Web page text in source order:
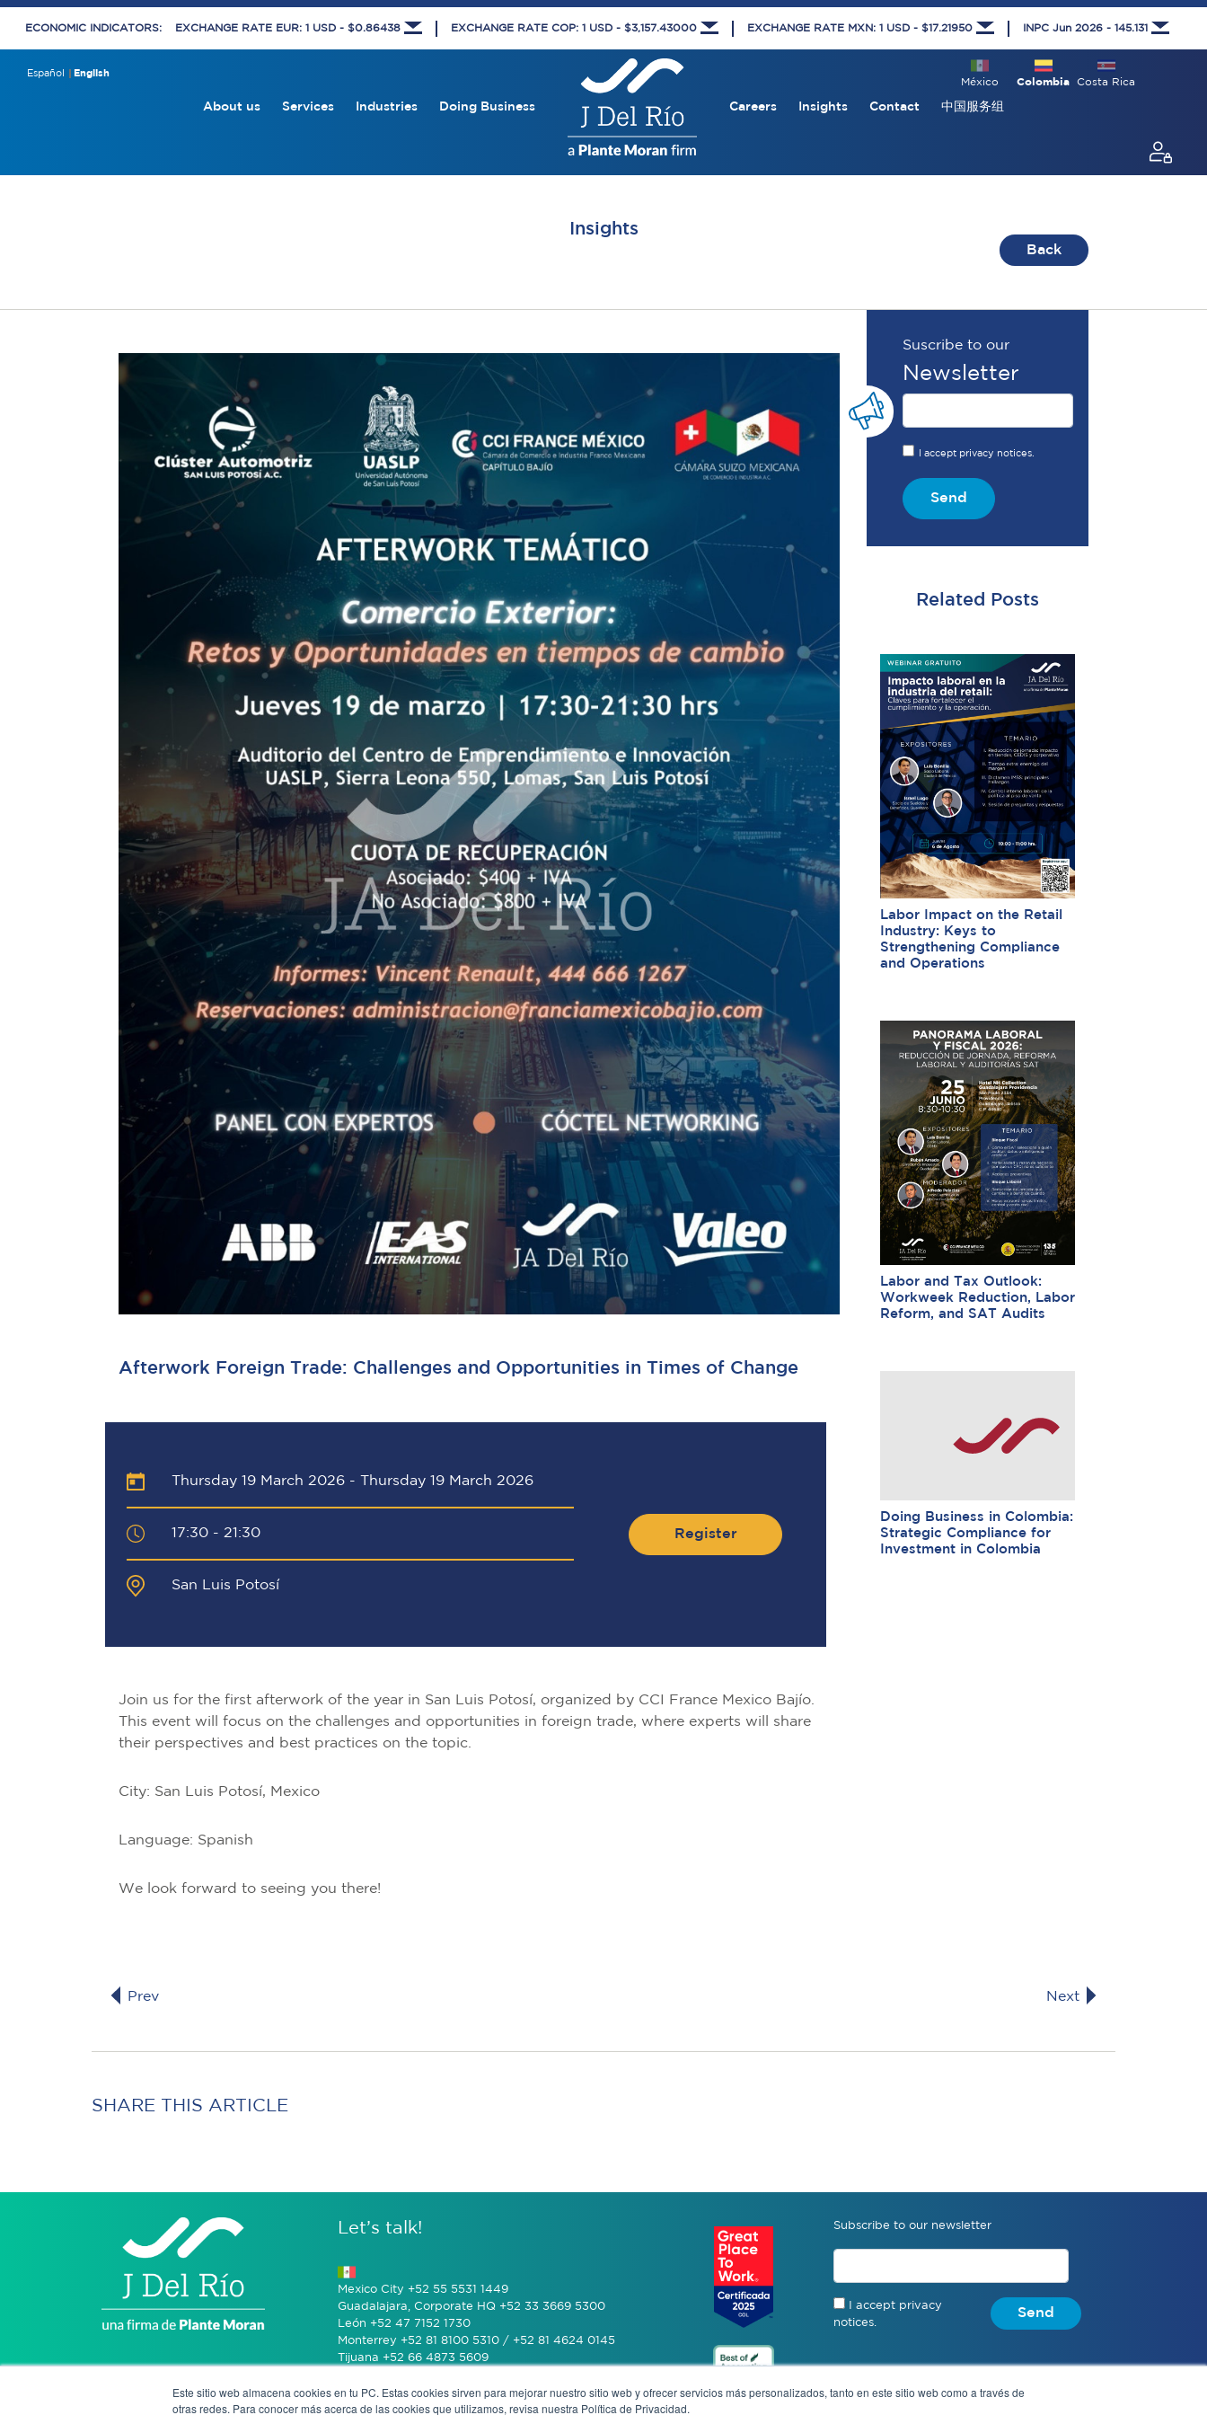
Este sitio web almacena cookies en tu PC. Estas cookies sirven para mejorar nuestro sitio web y ofrecer servicios más personalizados, tanto en este sitio web como a través de
otras redes. Para conocer más acerca de las cookies que utilizamos, revisa nuestra Política de Privacidad.
ECONOMIC INDICATORS: EXCHANGE RATE EUR: 1 USD - $0.86438 EXCHANGE RATE COP: 1 USD - $3,157.43000 EXCHANGE RATE MXN: 1 USD - $17.21950 INPC Jun 2026 - 145.131
Español English
Costa Rica
Colombia
México
About us Services Industries Doing Business Careers Insights Contact 中国服务组
Insights
Back
Afterwork Foreign Trade: Challenges and Opportunities in Times of Change
Thursday 19 March 2026 - Thursday 19 March 2026
17:30 - 21:30
San Luis Potosí
Register
Join us for the first afterwork of the year in San Luis Potosí, organized by CCI France Mexico Bajío.
This event will focus on the challenges and opportunities in foreign trade, where experts will share
their perspectives and best practices on the topic.
City: San Luis Potosí, Mexico
Language: Spanish
We look forward to seeing you there!
Suscribe to our
Newsletter
I accept privacy notices.
Send
Related Posts
Labor Impact on the Retail
Industry: Keys to
Strengthening Compliance
and Operations
Labor and Tax Outlook:
Workweek Reduction, Labor
Reform, and SAT Audits
Doing Business in Colombia:
Strategic Compliance for
Investment in Colombia
Prev Next
SHARE THIS ARTICLE
Let’s talk!
Mexico City +52 55 5531 1449
Guadalajara, Corporate HQ +52 33 3669 5300
León +52 47 7152 1730
Monterrey +52 81 8100 5310 / +52 81 4624 0145
Tijuana +52 66 4873 5609
Bogotá +57 (601) 770 2999
Subscribe to our newsletter
I accept privacy
notices.
Send